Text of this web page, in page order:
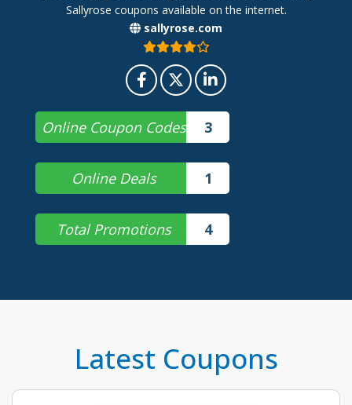
Sallyrose coupons available on the internet.
sallyrose.com
Online Coupon Codes 3
Online Deals 1
Total Promotions 4
Latest Coupons